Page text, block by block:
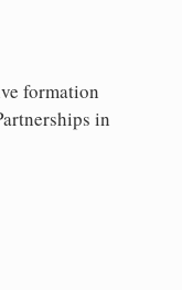
formation
in